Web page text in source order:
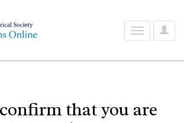
User
Toggle
navigation
that you are